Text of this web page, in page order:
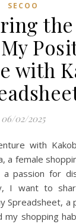
SECOO‌
with
06/02/2025
a female
passion for
I want to
Spreadsheet, a
my shopping